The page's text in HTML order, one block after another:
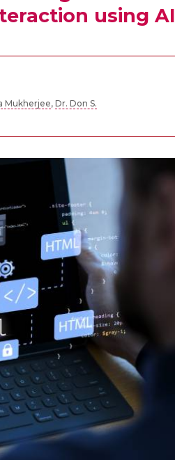
using AI
Mukherjee, Dr. Don S.